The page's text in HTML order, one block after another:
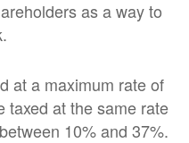
as a way to
at a maximum rate of
taxed at the same rate
10% and 37%.